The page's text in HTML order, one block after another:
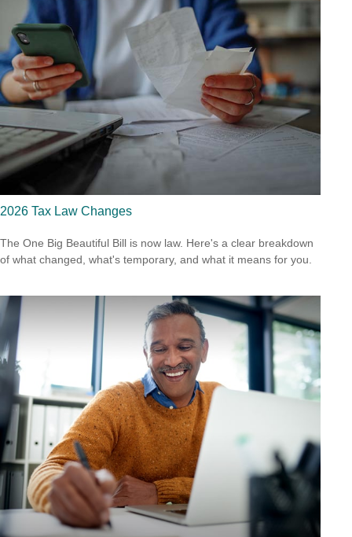
2026 Tax Law Changes
The One Big Beautiful Bill is now law. Here's a clear breakdown
of what changed, what's temporary, and what it means for you.